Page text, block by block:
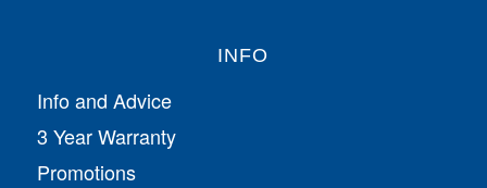
INFO
Info and Advice
3 Year Warranty
Promotions